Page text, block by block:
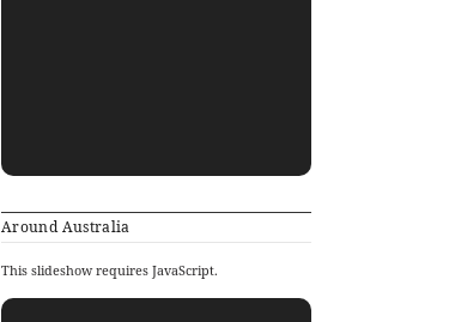
Around Australia
This slideshow requires JavaScript.